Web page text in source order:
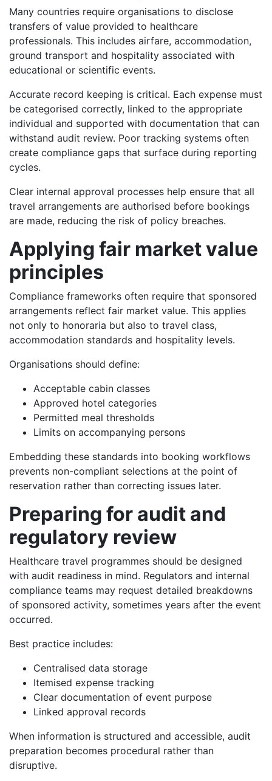
Many countries require organisations to disclose
transfers of value provided to healthcare
professionals. This includes airfare, accommodation,
ground transport and hospitality associated with
educational or scientific events.
Accurate record keeping is critical. Each expense must
be categorised correctly, linked to the appropriate
individual and supported with documentation that can
withstand audit review. Poor tracking systems often
create compliance gaps that surface during reporting
cycles.
Clear internal approval processes help ensure that all
travel arrangements are authorised before bookings
are made, reducing the risk of policy breaches.
Applying fair market value
principles
Compliance frameworks often require that sponsored
arrangements reflect fair market value. This applies
not only to honoraria but also to travel class,
accommodation standards and hospitality levels.
Organisations should define:
Acceptable cabin classes
Approved hotel categories
Permitted meal thresholds
Limits on accompanying persons
Embedding these standards into booking workflows
prevents non-compliant selections at the point of
reservation rather than correcting issues later.
Preparing for audit and
regulatory review
Healthcare travel programmes should be designed
with audit readiness in mind. Regulators and internal
compliance teams may request detailed breakdowns
of sponsored activity, sometimes years after the event
occurred.
Best practice includes:
Centralised data storage
Itemised expense tracking
Clear documentation of event purpose
Linked approval records
When information is structured and accessible, audit
preparation becomes procedural rather than
disruptive.